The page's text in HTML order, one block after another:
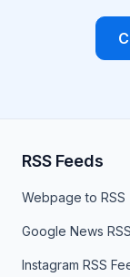
RSS Feeds
Webpage to RSS
Google News RSS
Instagram RSS